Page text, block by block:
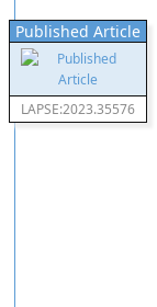
Published Article
LAPSE:2023.35576